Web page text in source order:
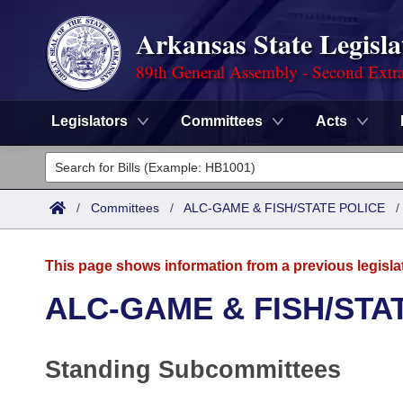
Arkansas State
89th General Assembly - Second
Legislators Committees Acts
Legislators
List All
District Finder
Committees
Task Force
Code Sections Amended
Advanced Search
Meetings and Events
Arkansas Law
/ Committees / ALC-GAME & FISH/STATE POLICE /
This page shows information from a previous
ALC-GAME & FISH/
Standing Subcommittees